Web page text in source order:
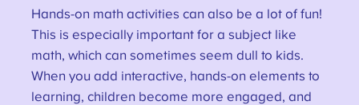
Hands-on math activities can also be a lot of fun!
This is especially important for a subject like
math, which can sometimes seem dull to kids.
When you add interactive, hands-on elements to
learning, children become more engaged, and